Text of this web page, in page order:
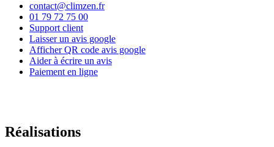
contact@climzen.fr
01 79 72 75 00
Support client
Laisser un avis google
Afficher QR code avis google
Aider à écrire un avis
Paiement en ligne
Réalisations